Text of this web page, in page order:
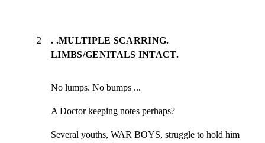
2
. .MULTIPLE SCARRING.
LIMBS/GENITALS INTACT.
No lumps. No bumps ...
A Doctor keeping notes perhaps?
Several youths, WAR BOYS, struggle to hold him